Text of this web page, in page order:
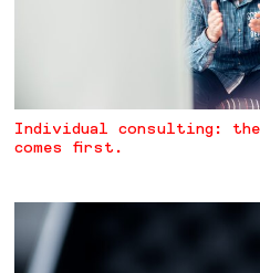
Individual consulting:
comes first.